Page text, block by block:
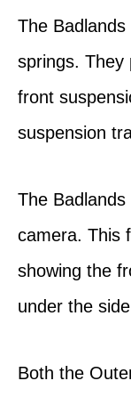
The
springs. They
front
suspension
The
camera. This
showing the
under the
Both the